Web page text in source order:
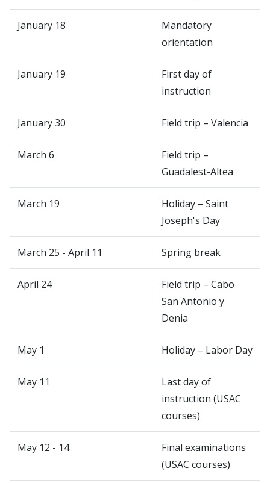
January 18
Mandatory
orientation
January 19
First day of
instruction
January 30 Field trip – Valencia
March 6
Field trip –
Guadalest-Altea
March 19
Holiday – Saint
Joseph's Day
March 25 - April 11 Spring break
April 24
Field trip – Cabo
San Antonio y
Denia
May 1 Holiday – Labor Day
May 11
Last day of
instruction (USAC
courses)
May 12 - 14
Final examinations
(USAC courses)